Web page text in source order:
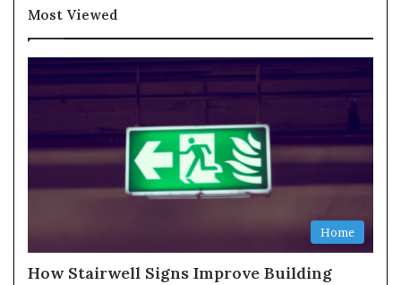
Most Viewed
Home
How Stairwell Signs Improve Building